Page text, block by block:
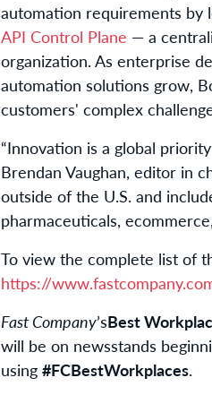
automation requirements by
API Control Plane — a
organization. As enterprise
automation solutions grow,
customers' complex
“Innovation is a global
Brendan Vaughan, editor in
outside of the U.S. and
pharmaceuticals,
To view the complete list of
https://
Fast Company’sBest
will be on newsstands
using #FCBestWorkplaces.